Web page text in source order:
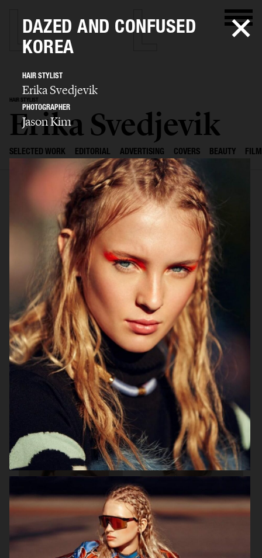
HAIR STYLIST
Erika Svedjevik
SELECTED WORK EDITORIAL ADVERTISING COVERS BEAUTY FILM
BEHIND THE BLINDS PERSONAL WORK
DAZED AND CONFUSED
KOREA
HAIR STYLIST
Erika Svedjevik
PHOTOGRAPHER
Jason Kim